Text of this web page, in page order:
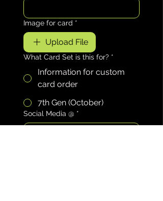
Image for card *
Upload File
What Card Set is this for? *
Information for custom
card order
7th Gen (October)
Social Media @ *